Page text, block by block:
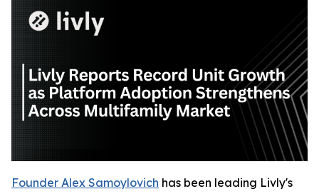
Founder Alex Samoylovich has been leading Livly's